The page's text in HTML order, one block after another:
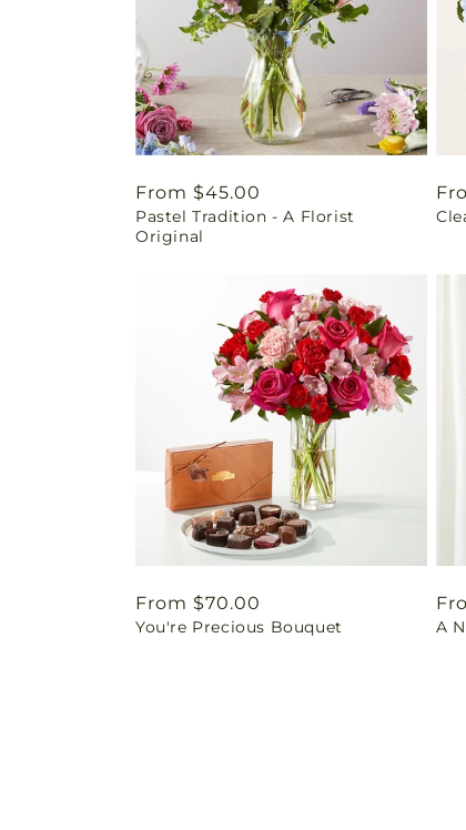
Regular
price
From $45.00
Pastel Tradition - A Florist
Original
Regular
price
From $70.00
You're Precious Bouquet A